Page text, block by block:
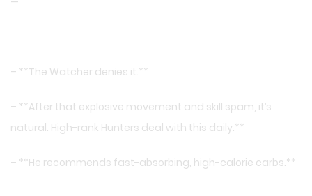
– **The Watcher denies it.**
– **After that explosive movement and skill spam, it’s
natural. High-rank Hunters deal with this daily.**
– **He recommends fast-absorbing, high-calorie carbs.**